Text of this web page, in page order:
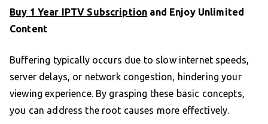
Buy 1 Year IPTV Subscription and Enjoy Unlimited
Content
Buffering typically occurs due to slow internet speeds,
server delays, or network congestion, hindering your
viewing experience. By grasping these basic concepts,
you can address the root causes more effectively.